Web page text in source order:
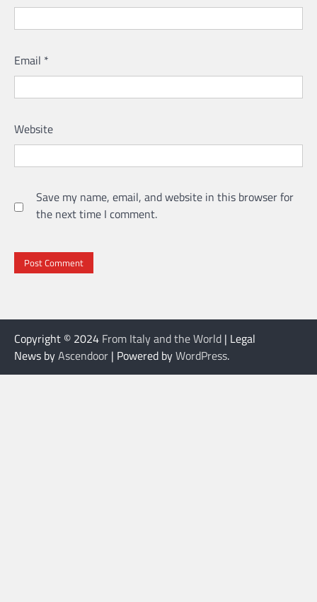
Email *
Website
Save my name, email, and website in this browser for
the next time I comment.
Copyright © 2024 From Italy and the World | Legal
News byAscendoor | Powered byWordPress.